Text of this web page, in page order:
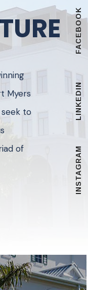
Myers
to
of
INSTAGRAM
LINKEDIN
FACEBOOK